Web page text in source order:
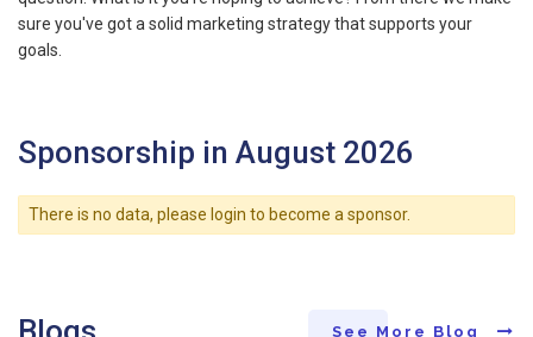
sure you've got a solid marketing strategy that supports your
goals.
Sponsorship in August 2026
There is no data, please login to become a sponsor.
See More Blog